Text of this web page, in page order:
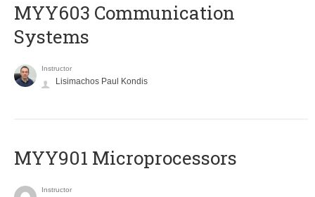
MYY603 Communication
Systems
Instructor
Lisimachos Paul Kondis
MYY901 Microprocessors
Instructor